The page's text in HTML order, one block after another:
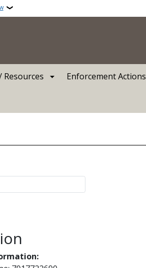
Resources Enforcement Actions